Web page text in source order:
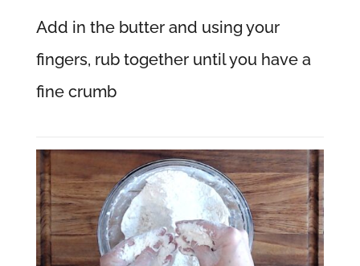
Add in the butter and using your
fingers, rub together until you have a
fine crumb